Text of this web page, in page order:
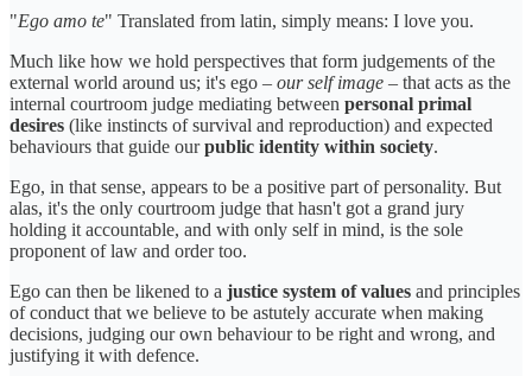
"Ego amo te" Translated from latin, simply means: I love you.
Much like how we hold perspectives that form judgements of the
external world around us; it's ego – our self image – that acts as the
internal courtroom judge mediating between personal primal
desires (like instincts of survival and reproduction) and expected
behaviours that guide ourpublic identity within society.
Ego, in that sense, appears to be a positive part of personality. But
alas, it's the only courtroom judge that hasn't got a grand jury
holding it accountable, and with only self in mind, is the sole
proponent of law and order too.
Ego can then be likened to a justice system of values and principles
of conduct that we believe to be astutely accurate when making
decisions, judging our own behaviour to be right and wrong, and
justifying it with defence.